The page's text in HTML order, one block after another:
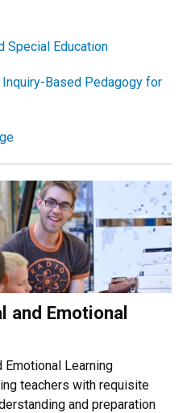
Special Education
Based Pedagogy for
and Emotional
Emotional Learning
teachers with requisite
and preparation